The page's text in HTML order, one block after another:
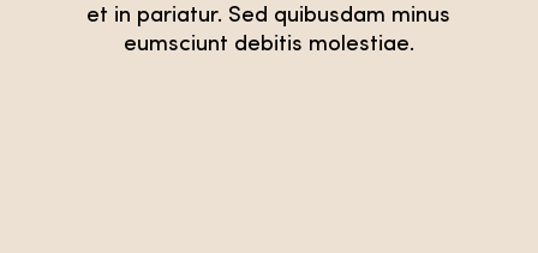
et in pariatur. Sed quibusdam minus
eumsciunt debitis molestiae.